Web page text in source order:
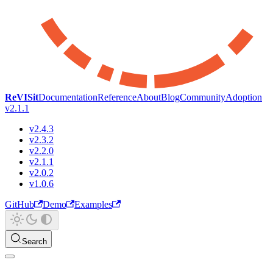
ReVISitDocumentationReferenceAboutBlogCommunityAdoption
v2.1.1
v2.4.3
v2.3.2
v2.2.0
v2.1.1
v2.0.2
v1.0.6
GitHub
Demo Examples
Search